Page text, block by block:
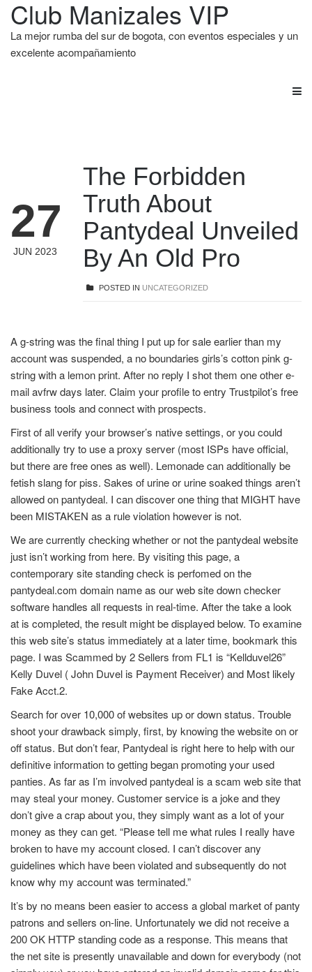
Club Manizales VIP
La mejor rumba del sur de bogota, con eventos especiales y un
excelente acompañamiento
27
JUN 2023
The Forbidden
Truth About
Pantydeal Unveiled
By An Old Pro
POSTED IN UNCATEGORIZED
A g-string was the final thing I put up for sale earlier than my
account was suspended, a no boundaries girls’s cotton pink g-
string with a lemon print. After no reply I shot them one other e-
mail avfrw days later. Claim your profile to entry Trustpilot’s free
business tools and connect with prospects.
First of all verify your browser’s native settings, or you could
additionally try to use a proxy server (most ISPs have official,
but there are free ones as well). Lemonade can additionally be
fetish slang for piss. Sakes of urine or urine soaked things aren’t
allowed on pantydeal. I can discover one thing that MIGHT have
been MISTAKEN as a rule violation however is not.
We are currently checking whether or not the pantydeal website
just isn’t working from here. By visiting this page, a
contemporary site standing check is perfomed on the
pantydeal.com domain name as our web site down checker
software handles all requests in real-time. After the take a look
at is completed, the result might be displayed below. To examine
this web site’s status immediately at a later time, bookmark this
page. I was Scammed by 2 Sellers from FL1 is “Kellduvel26”
Kelly Duvel ( John Duvel is Payment Receiver) and Most likely
Fake Acct.2.
Search for over 10,000 of websites up or down status. Trouble
shoot your drawback simply, first, by knowing the website on or
off status. But don’t fear, Pantydeal is right here to help with our
definitive information to getting began promoting your used
panties. As far as I’m involved pantydeal is a scam web site that
may steal your money. Customer service is a joke and they
don’t give a crap about you, they simply want as a lot of your
money as they can get. “Please tell me what rules I really have
broken to have my account closed. I can’t discover any
guidelines which have been violated and subsequently do not
know why my account was terminated.”
It’s by no means been easier to access a global market of panty
patrons and sellers on-line. Unfortunately we did not receive a
200 OK HTTP standing code as a response. This means that
the net site is presently unavailable and down for everybody (not